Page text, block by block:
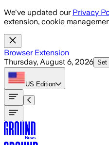
Skip to main content
We've updated our Privacy
extension, cookie
Browser Extension
Thursday, August 6, 2026 Set
US Edition